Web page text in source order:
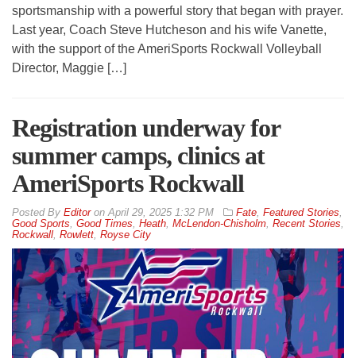
sportsmanship with a powerful story that began with prayer.
Last year, Coach Steve Hutcheson and his wife Vanette,
with the support of the AmeriSports Rockwall Volleyball
Director, Maggie […]
Registration underway for
summer camps, clinics at
AmeriSports Rockwall
By EditoronApril 29, 2025 1:32 PM Fate, Featured Stories,
Good Sports, Good Times, Heath, McLendon-Chisholm, Recent Stories,
Rockwall, Rowlett, Royse City